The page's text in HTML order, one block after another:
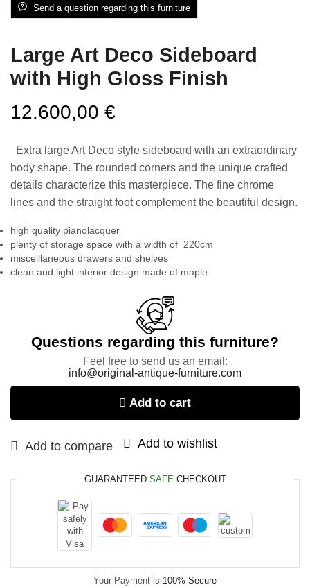
Send a question regarding this furniture
Large Art Deco Sideboard
with High Gloss Finish
12.600,00 €
Extra large Art Deco style sideboard with an extraordinary
body shape. The rounded corners and the unique crafted
details characterize this masterpiece. The fine chrome
lines and the straight foot complement the beautiful design.
high quality pianolacquer
plenty of storage space with a width of 220cm
miscelllaneous drawers and shelves
clean and light interior design made of maple
Questions regarding this furniture?
Feel free to send us an email:
info@original-antique-furniture.com
Add to cart
Add to compare Add to wishlist
GUARANTEED SAFE CHECKOUT
Your Payment is 100% Secure